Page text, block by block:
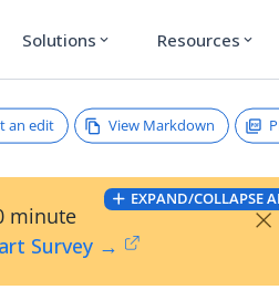
Solutions expand_more Resources expand_more
an edit View Markdown
EXPAND/COLLAPSE
minute
Survey →
×